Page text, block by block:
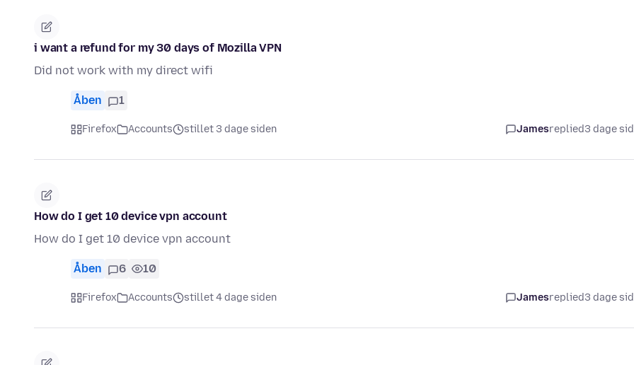
i want a refund for my 30 days of Mozilla VPN
Did not work with my direct wifi
Åben 1
Firefox Accounts stillet 3 dage siden Jamesreplied3 dage
How do I get 10 device vpn account
How do I get 10 device vpn account
Åben 6 10
Firefox Accounts stillet 4 dage siden Jamesreplied3 dage